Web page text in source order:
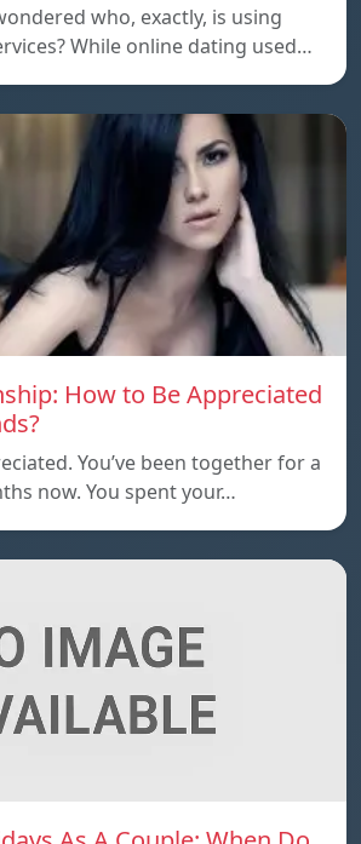
who, exactly, is using
While online dating used…
How to Be Appreciated
You’ve been together for a
now. You spent your…